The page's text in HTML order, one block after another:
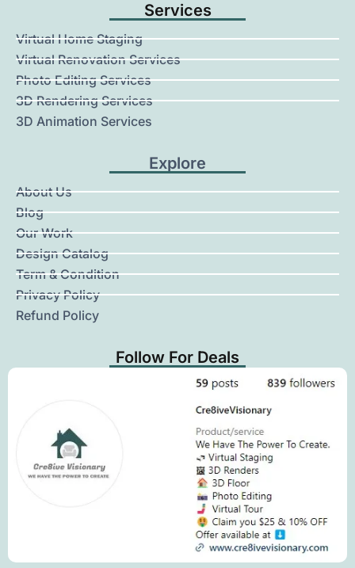
Services
Virtual Home Staging
Virtual Renovation Services
Photo Editing Services
3D Rendering Services
3D Animation Services
Explore
About Us
Blog
Our Work
Design Catalog
Term & Condition
Privacy Policy
Refund Policy
Follow For Deals